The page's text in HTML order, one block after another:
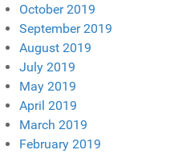
October 2019
September 2019
August 2019
July 2019
May 2019
April 2019
March 2019
February 2019